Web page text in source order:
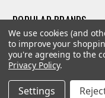
POPULAR BRANDS
We use cookies (and
to improve your
you're agreeing to the
Privacy Policy.
Settings